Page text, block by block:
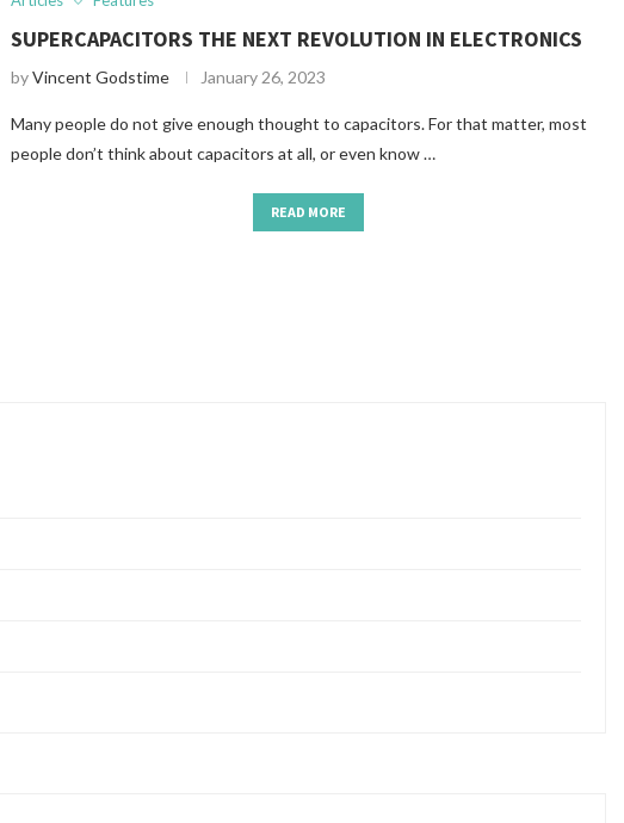
SUPERCAPACITORS THE NEXT REVOLUTION IN ELECTRONICS
byVincent Godstime January 26, 2023
Many people do not give enough thought to capacitors. For that matter, most
people don’t think about capacitors at all, or even know …
READ MORE